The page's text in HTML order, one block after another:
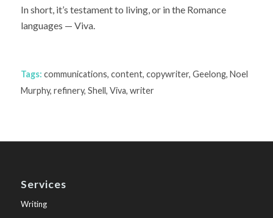
In short, it’s testament to living, or in the Romance
languages — Viva.
Tags: communications, content, copywriter, Geelong, Noel
Murphy, refinery, Shell, Viva, writer
Services
Writing